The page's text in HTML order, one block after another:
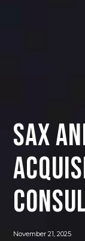
SAX
November 21, 2025